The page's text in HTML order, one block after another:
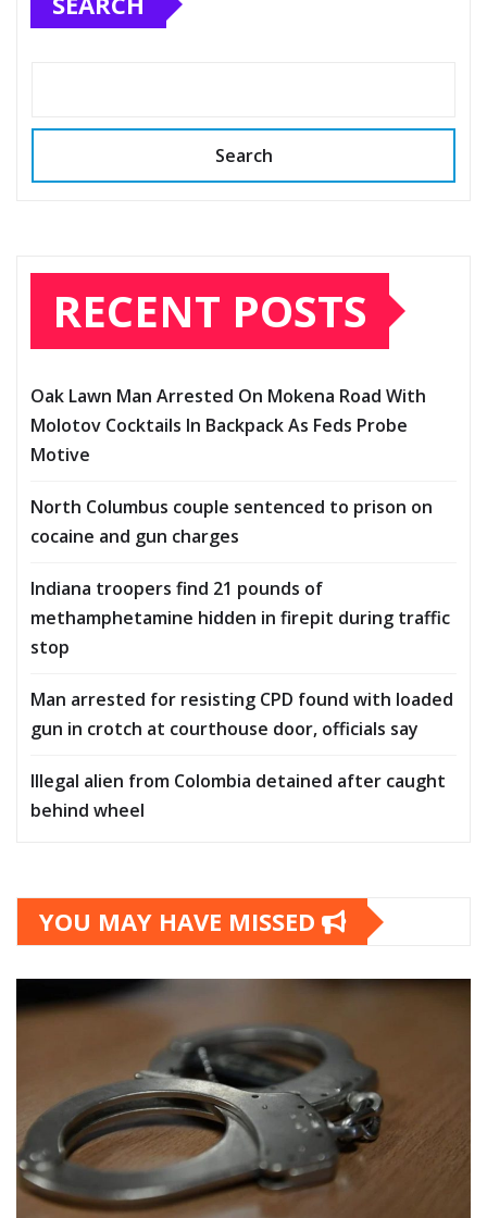
Search
RECENT POSTS
Oak Lawn Man Arrested On Mokena Road With
Molotov Cocktails In Backpack As Feds Probe
Motive
North Columbus couple sentenced to prison on
cocaine and gun charges
Indiana troopers find 21 pounds of
methamphetamine hidden in firepit during traffic
stop
Man arrested for resisting CPD found with loaded
gun in crotch at courthouse door, officials say
Illegal alien from Colombia detained after caught
behind wheel
YOU MAY HAVE MISSED